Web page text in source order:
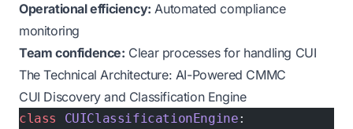
Operational efficiency: Automated compliance
monitoring
Team confidence: Clear processes for handling CUI
The Technical Architecture: AI-Powered CMMC
CUI Discovery and Classification Engine
class CUIClassificationEngine: